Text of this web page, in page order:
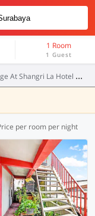
1 Room
1 Guest
At Shangri La Hotel
per room per night